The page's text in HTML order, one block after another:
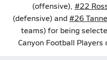
(offensive), #22
(defensive) and#26
teams) for being
Canyon Football Players